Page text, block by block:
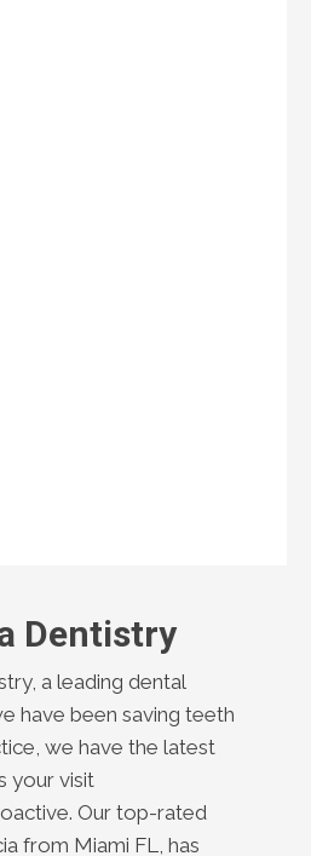
Dentistry
a leading dental
have been saving teeth
we have the latest
your visit
Our top-rated
from Miami FL, has